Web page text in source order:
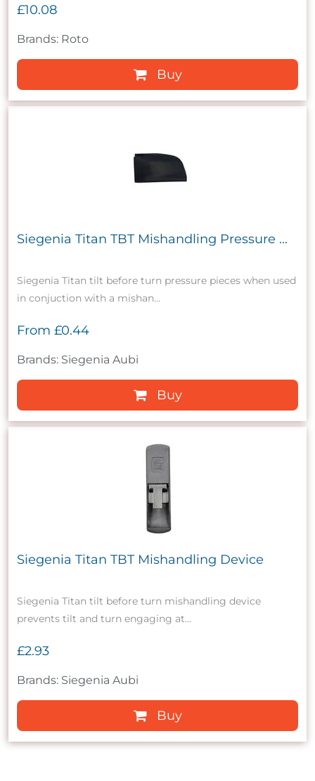
£10.08
Brands: Roto
Buy
Siegenia Titan TBT Mishandling Pressure ...
Siegenia Titan tilt before turn pressure pieces when used
in conjuction with a mishan...
From £0.44
Brands: Siegenia Aubi
Buy
Siegenia Titan TBT Mishandling Device
Siegenia Titan tilt before turn mishandling device
prevents tilt and turn engaging at...
£2.93
Brands: Siegenia Aubi
Buy